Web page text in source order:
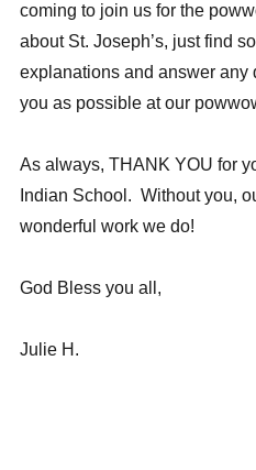
coming to join us for the
about St. Joseph’s, just find
explanations and answer any
you as possible at our
As always, THANK YOU for
Indian School. Without you,
wonderful work we do!
God Bless you all,
Julie H.